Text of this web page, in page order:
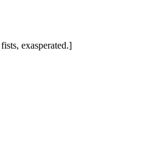
exasperated.]